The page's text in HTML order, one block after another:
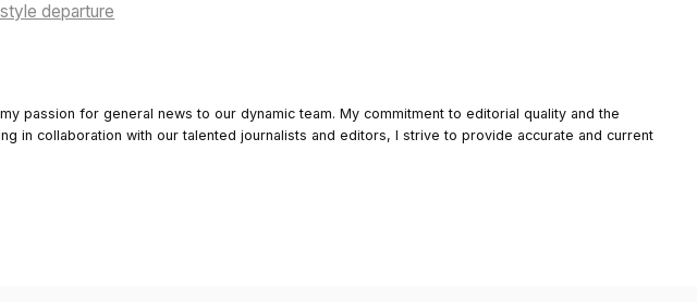
departure
passion for general news to our dynamic team. My commitment to editorial quality and the
in collaboration with our talented journalists and editors, I strive to provide accurate and current